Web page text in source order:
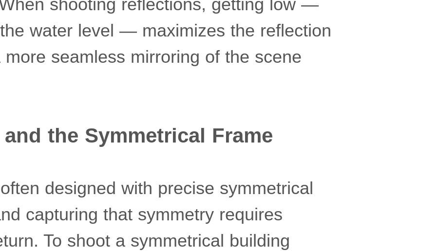
shooting reflections, getting low —
water level — maximizes the reflection
seamless mirroring of the scene
the Symmetrical Frame
designed with precise symmetrical
capturing that symmetry requires
To shoot a symmetrical building